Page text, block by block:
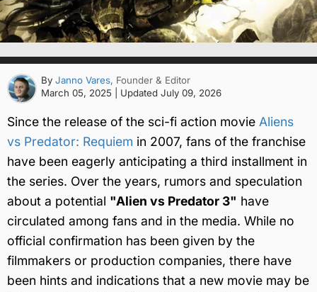
By Janno Vares, Founder & Editor
March 05, 2025
| Updated July 09, 2026
Since the release of the sci-fi action movie Aliens
vs Predator: Requiem in 2007, fans of the franchise
have been eagerly anticipating a third installment in
the series. Over the years, rumors and speculation
about a potential "Alien vs Predator 3" have
circulated among fans and in the media. While no
official confirmation has been given by the
filmmakers or production companies, there have
been hints and indications that a new movie may be